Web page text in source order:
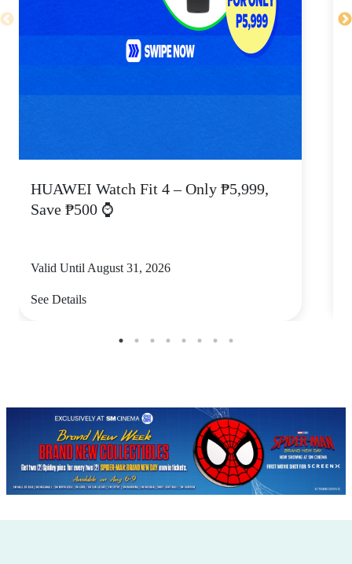
HUAWEI Watch Fit 4 – Only ₱5,999,
Save ₱500 ⌚
Valid Until August 31, 2026
See Details